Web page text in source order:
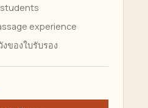
experience
ของใบรับรอง